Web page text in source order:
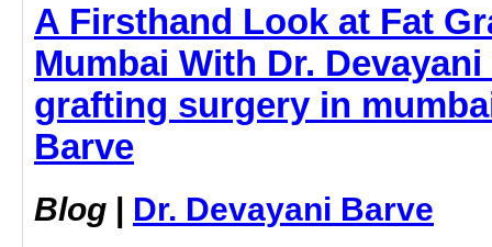
A Firsthand Look at Fat
Mumbai With Dr.
grafting surgery in
Barve
Blog | Dr. Devayani Barve